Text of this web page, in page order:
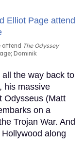
attend The Odyssey
Dominik
the way back to
his massive
Odysseus (Matt
on a
Trojan War. And
along